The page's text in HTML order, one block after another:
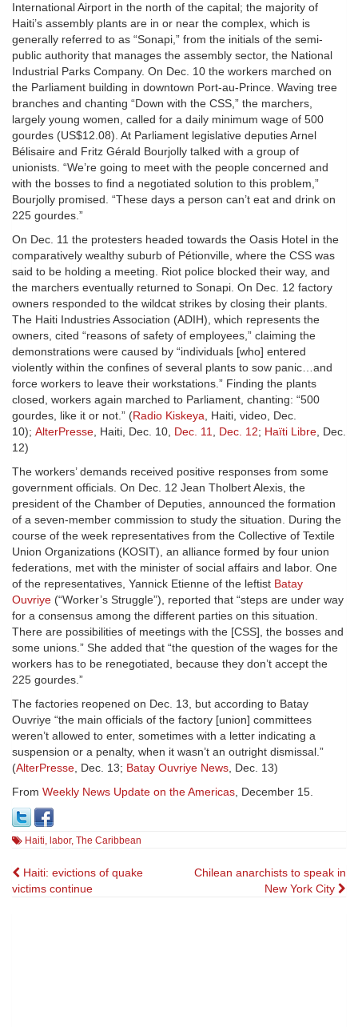
International Airport in the north of the capital; the majority of
Haiti’s assembly plants are in or near the complex, which is
generally referred to as “Sonapi,” from the initials of the semi-
public authority that manages the assembly sector, the National
Industrial Parks Company. On Dec. 10 the workers marched on
the Parliament building in downtown Port-au-Prince. Waving tree
branches and chanting “Down with the CSS,” the marchers,
largely young women, called for a daily minimum wage of 500
gourdes (US$12.08). At Parliament legislative deputies Arnel
Bélisaire and Fritz Gérald Bourjolly talked with a group of
unionists. “We’re going to meet with the people concerned and
with the bosses to find a negotiated solution to this problem,”
Bourjolly promised. “These days a person can’t eat and drink on
225 gourdes.”
On Dec. 11 the protesters headed towards the Oasis Hotel in the
comparatively wealthy suburb of Pétionville, where the CSS was
said to be holding a meeting. Riot police blocked their way, and
the marchers eventually returned to Sonapi. On Dec. 12 factory
owners responded to the wildcat strikes by closing their plants.
The Haiti Industries Association (ADIH), which represents the
owners, cited “reasons of safety of employees,” claiming the
demonstrations were caused by “individuals [who] entered
violently within the confines of several plants to sow panic…and
force workers to leave their workstations.” Finding the plants
closed, workers again marched to Parliament, chanting: “500
gourdes, like it or not.” (Radio Kiskeya, Haiti, video, Dec.
10); AlterPresse, Haiti, Dec. 10, Dec. 11, Dec. 12; Haïti Libre, Dec.
12)
The workers’ demands received positive responses from some
government officials. On Dec. 12 Jean Tholbert Alexis, the
president of the Chamber of Deputies, announced the formation
of a seven-member commission to study the situation. During the
course of the week representatives from the Collective of Textile
Union Organizations (KOSIT), an alliance formed by four union
federations, met with the minister of social affairs and labor. One
of the representatives, Yannick Etienne of the leftist Batay
Ouvriye (“Worker’s Struggle”), reported that “steps are under way
for a consensus among the different parties on this situation.
There are possibilities of meetings with the [CSS], the bosses and
some unions.” She added that “the question of the wages for the
workers has to be renegotiated, because they don’t accept the
225 gourdes.”
The factories reopened on Dec. 13, but according to Batay
Ouvriye “the main officials of the factory [union] committees
weren’t allowed to enter, sometimes with a letter indicating a
suspension or a penalty, when it wasn’t an outright dismissal.”
(AlterPresse, Dec. 13; Batay Ouvriye News, Dec. 13)
From Weekly News Update on the Americas, December 15.
Haiti, labor, The Caribbean
Post
Haiti: evictions of quake
victims continue
Chilean anarchists to speak in
New York City